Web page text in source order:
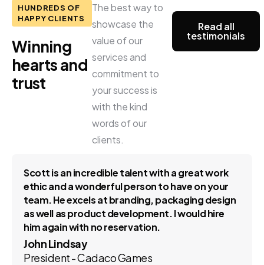
HUNDREDS OF
HAPPY CLIENTS
Winning
heartsand
trust
The best way to
showcase the
value of our
services and
commitment to
your success is
with the kind
words of our
clients.
Read all
testimonials
Scott is an incredible talent with a great work
ethic and a wonderful person to have on your
team. He excels at branding, packaging design
as well as product development. I would hire
him again with no reservation.
John Lindsay
President - Cadaco Games